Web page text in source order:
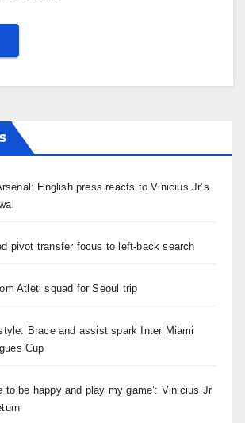
English press reacts to Vinicius Jr’s
pivot transfer focus to left-back search
Atleti squad for Seoul trip
Brace and assist spark Inter Miami
Cup
to be happy and play my game’: Vinicius Jr